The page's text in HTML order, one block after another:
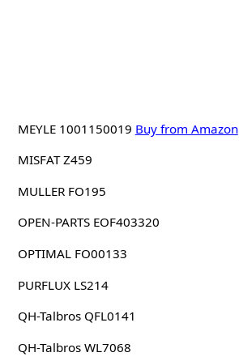
MEYLE 1001150019 Buy from Amazon
MISFAT Z459
MULLER FO195
OPEN-PARTS EOF403320
OPTIMAL FO00133
PURFLUX LS214
QH-Talbros QFL0141
QH-Talbros WL7068